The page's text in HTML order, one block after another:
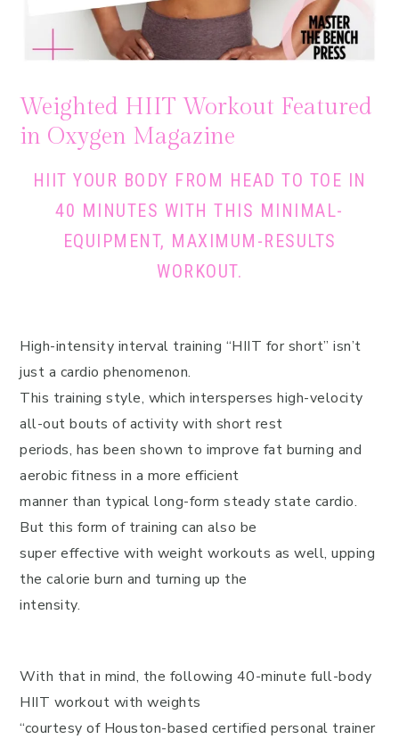
Weighted HIIT Workout Featured
in Oxygen Magazine
HIIT YOUR BODY FROM HEAD TO TOE IN
40 MINUTES WITH THIS MINIMAL-
EQUIPMENT, MAXIMUM-RESULTS
WORKOUT.
High-intensity interval training “HIIT for short” isn’t
just a cardio phenomenon.
This training style, which intersperses high-velocity
all-out bouts of activity with short rest
periods, has been shown to improve fat burning and
aerobic fitness in a more efficient
manner than typical long-form steady state cardio.
But this form of training can also be
super effective with weight workouts as well, upping
the calorie burn and turning up the
intensity.
With that in mind, the following 40-minute full-body
HIIT workout with weights
“courtesy of Houston-based certified personal trainer